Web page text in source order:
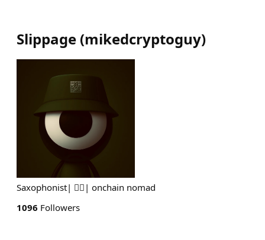
Slippage (mikedcryptoguy)
Saxophonist| 👮‍♀️| onchain nomad
1096 Followers